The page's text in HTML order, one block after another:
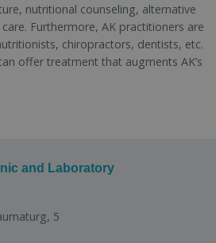
nutritional counseling, alternative
Furthermore, AK practitioners are
chiropractors, dentists, etc.
offer treatment that augments AK’s
and Laboratory
5